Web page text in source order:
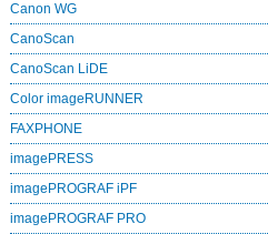
Canon WG
CanoScan
CanoScan LiDE
Color imageRUNNER
FAXPHONE
imagePRESS
imagePROGRAF iPF
imagePROGRAF PRO